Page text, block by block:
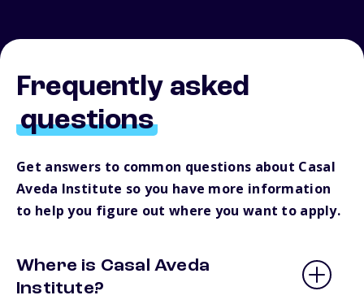
Frequently asked
questions
Get answers to common questions about Casal
Aveda Institute so you have more information
to help you figure out where you want to apply.
Where is Casal Aveda
Institute?